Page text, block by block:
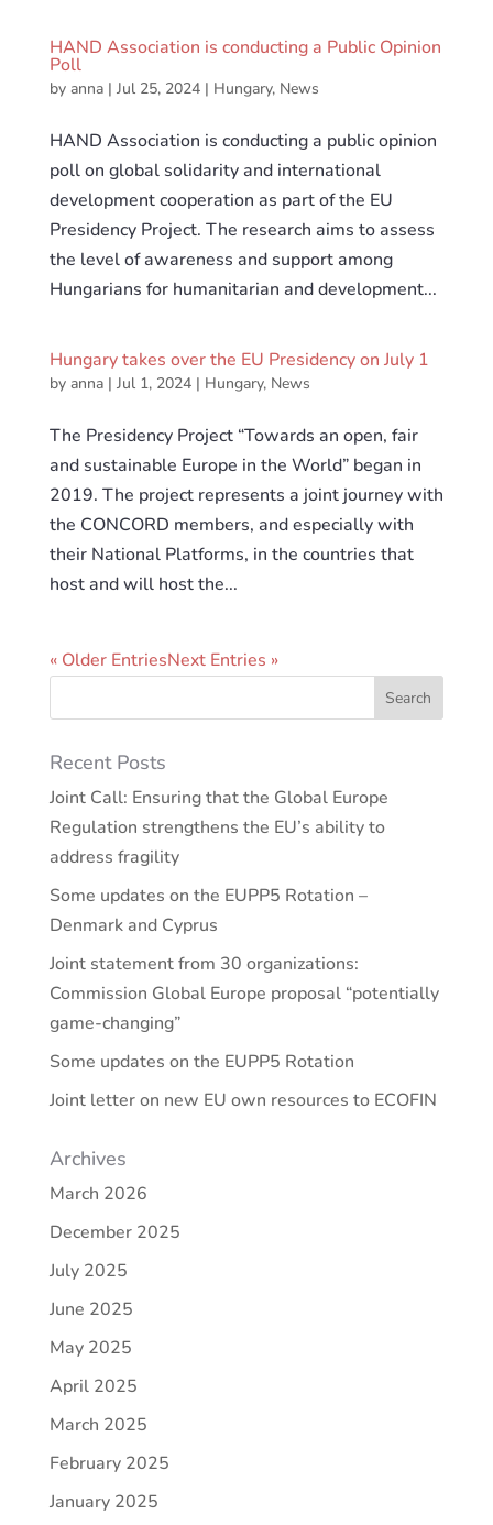
HAND Association is conducting a Public Opinion
Poll
by anna| Jul 25, 2024| Hungary, News
HAND Association is conducting a public opinion
poll on global solidarity and international
development cooperation as part of the EU
Presidency Project. The research aims to assess
the level of awareness and support among
Hungarians for humanitarian and development...
Hungary takes over the EU Presidency on July 1
by anna| Jul 1, 2024| Hungary, News
The Presidency Project “Towards an open, fair
and sustainable Europe in the World” began in
2019. The project represents a joint journey with
the CONCORD members, and especially with
their National Platforms, in the countries that
host and will host the...
« Older EntriesNext Entries »
Recent Posts
Joint Call: Ensuring that the Global Europe
Regulation strengthens the EU’s ability to
address fragility
Some updates on the EUPP5 Rotation –
Denmark and Cyprus
Joint statement from 30 organizations:
Commission Global Europe proposal “potentially
game-changing”
Some updates on the EUPP5 Rotation
Joint letter on new EU own resources to ECOFIN
Archives
March 2026
December 2025
July 2025
June 2025
May 2025
April 2025
March 2025
February 2025
January 2025